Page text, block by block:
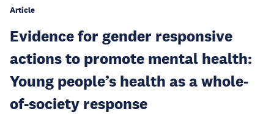
Article
Evidence for gender responsive
actions to promote mental health:
Young people’s health as a whole-
of-society response